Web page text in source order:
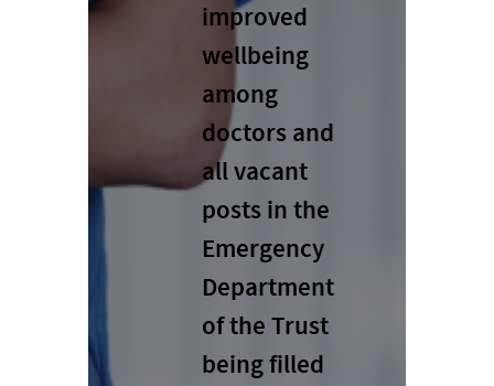
improved
wellbeing
among
doctors and
all vacant
posts in the
Emergency
Department
of the Trust
being filled